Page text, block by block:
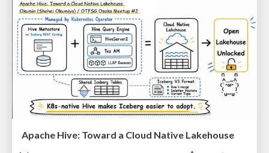
Apache Hive: Toward a Cloud Native Lakehouse